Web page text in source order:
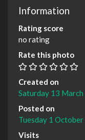
Information
Rating score
no rating
Rate this photo
Created on
Saturday 13 March
Posted on
Tuesday 1
Visits